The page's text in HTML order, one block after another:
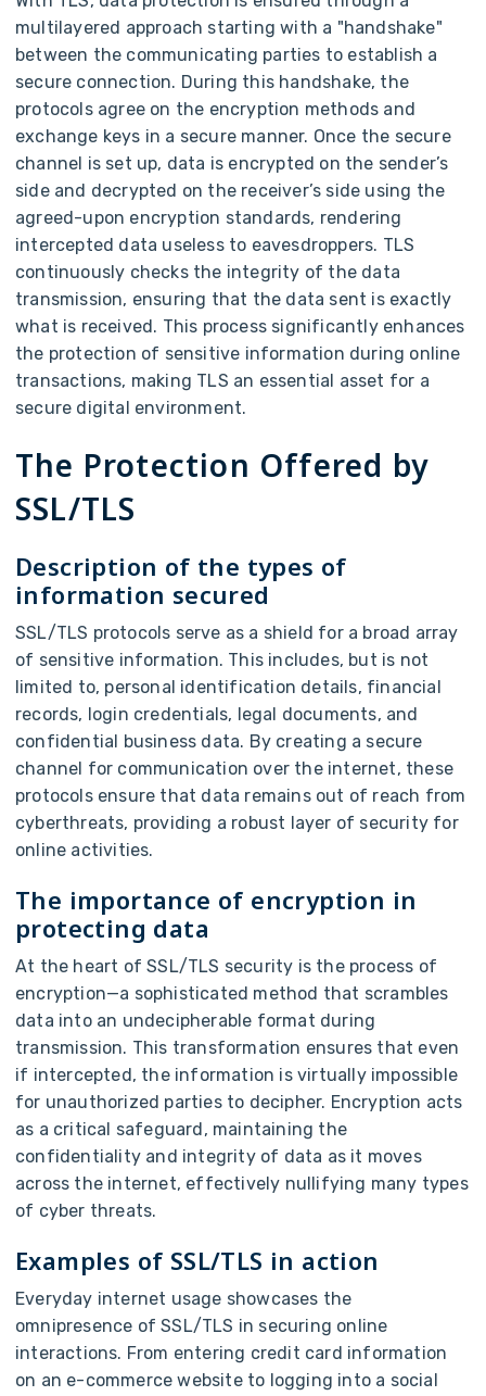
multilayered approach starting with a "handshake"
between the communicating parties to establish a
secure connection. During this handshake, the
protocols agree on the encryption methods and
exchange keys in a secure manner. Once the secure
channel is set up, data is encrypted on the sender’s
side and decrypted on the receiver’s side using the
agreed-upon encryption standards, rendering
intercepted data useless to eavesdroppers. TLS
continuously checks the integrity of the data
transmission, ensuring that the data sent is exactly
what is received. This process significantly enhances
the protection of sensitive information during online
transactions, making TLS an essential asset for a
secure digital environment.
The Protection Offered by
SSL/TLS
Description of the types of
information secured
SSL/TLS protocols serve as a shield for a broad array
of sensitive information. This includes, but is not
limited to, personal identification details, financial
records, login credentials, legal documents, and
confidential business data. By creating a secure
channel for communication over the internet, these
protocols ensure that data remains out of reach from
cyberthreats, providing a robust layer of security for
online activities.
The importance of encryption in
protecting data
At the heart of SSL/TLS security is the process of
encryption—a sophisticated method that scrambles
data into an undecipherable format during
transmission. This transformation ensures that even
if intercepted, the information is virtually impossible
for unauthorized parties to decipher. Encryption acts
as a critical safeguard, maintaining the
confidentiality and integrity of data as it moves
across the internet, effectively nullifying many types
of cyber threats.
Examples of SSL/TLS in action
Everyday internet usage showcases the
omnipresence of SSL/TLS in securing online
interactions. From entering credit card information
on an e-commerce website to logging into a social